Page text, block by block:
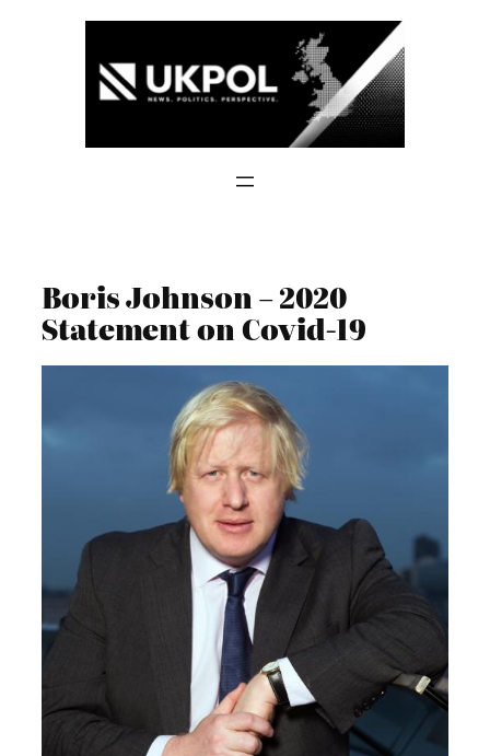
Boris Johnson – 2020
Statement on Covid-19